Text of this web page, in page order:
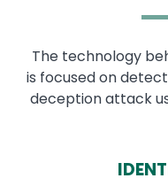
The technology
is focused on
deception attack